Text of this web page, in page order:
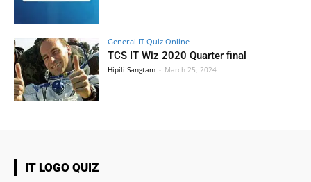
General IT Quiz Online
TCS IT Wiz 2020 Quarter final
Hipili Sangtam - March 25, 2024
IT LOGO QUIZ